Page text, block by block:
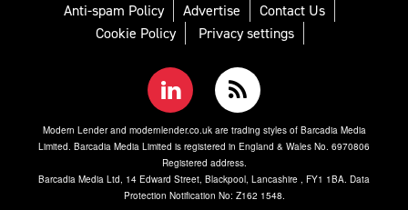
Anti-spam Policy
Advertise
Contact Us
Cookie Policy
Privacy settings
Modern Lender and modernlender.co.uk are trading styles of Barcadia Media
Limited. Barcadia Media Limited is registered in England & Wales No. 6970806
Registered address.
Barcadia Media Ltd, 14 Edward Street, Blackpool, Lancashire , FY1 1BA. Data
Protection Notification No: Z162 1548.